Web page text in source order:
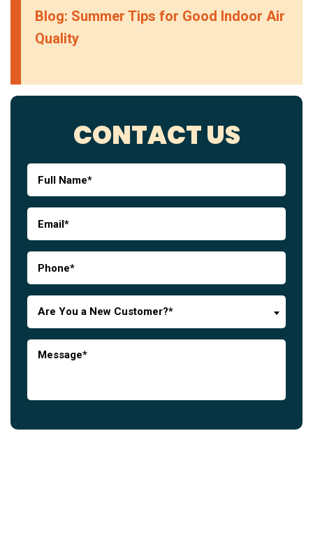
Blog: Summer Tips for Good Indoor Air
Quality
CONTACT US
Are You a New Customer?*